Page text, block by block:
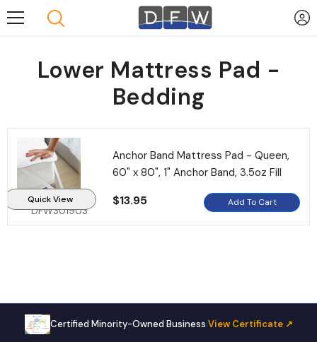
Lower Mattress Pad -
Bedding
Quick View
DFW301903
Anchor Band Mattress Pad - Queen,
60" x 80", 1" Anchor Band, 3.5oz Fill
$13.95 Add To Cart
Certified Minority-Owned Business·View Certificate ↗